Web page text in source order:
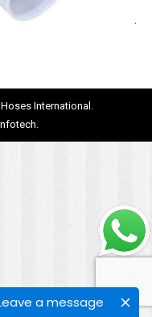
a message
International.